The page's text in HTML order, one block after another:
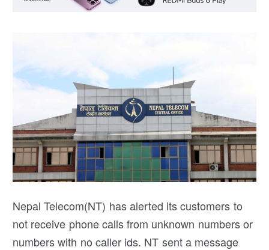
Nepal Telecom(NT) has alerted its customers to
not receive phone calls from unknown numbers or
numbers with no caller ids. NT sent a message